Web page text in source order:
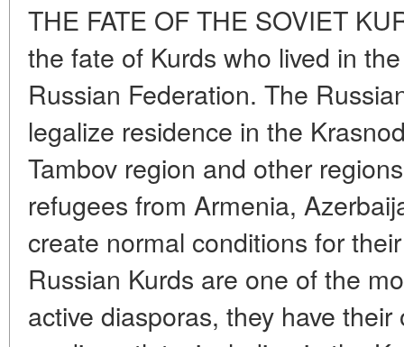
THE FATE OF THE SOVIET
the fate of Kurds who lived in
Russian Federation. The
legalize residence in the
Tambov region and other
refugees from Armenia,
create normal conditions for
Russian Kurds are one of the
active diasporas, they have